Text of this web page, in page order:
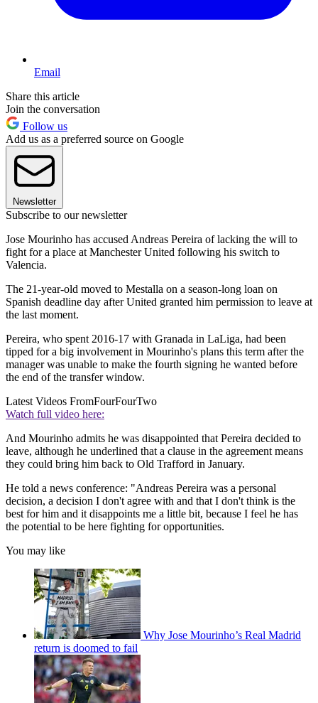
Email
Share this article
Join the conversation
Follow us
Add us as a preferred source on Google
Newsletter
Subscribe to our newsletter
Jose Mourinho has accused Andreas Pereira of lacking the will to
fight for a place at Manchester United following his switch to
Valencia.
The 21-year-old moved to Mestalla on a season-long loan on
Spanish deadline day after United granted him permission to leave at
the last moment.
Pereira, who spent 2016-17 with Granada in LaLiga, had been
tipped for a big involvement in Mourinho's plans this term after the
manager was unable to make the fourth signing he wanted before
the end of the transfer window.
Latest Videos FromFourFourTwo
Watch full video here:
And Mourinho admits he was disappointed that Pereira decided to
leave, although he underlined that a clause in the agreement means
they could bring him back to Old Trafford in January.
He told a news conference: "Andreas Pereira was a personal
decision, a decision I don't agree with and that I don't think is the
best for him and it disappoints me a little bit, because I feel he has
the potential to be here fighting for opportunities.
You may like
Why Jose Mourinho’s Real Madrid
return is doomed to fail